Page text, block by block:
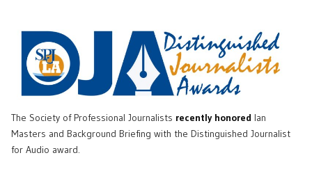
The Society of Professional Journalists recently honored Ian
Masters and Background Briefing with the Distinguished Journalist
for Audio award.